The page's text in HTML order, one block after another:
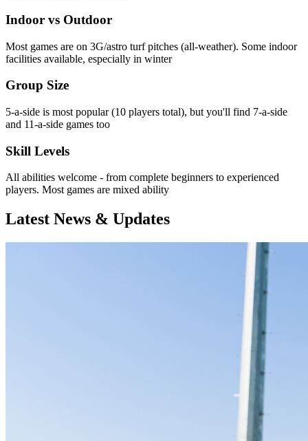
Indoor vs Outdoor
Most games are on 3G/astro turf pitches (all-weather). Some indoor
facilities available, especially in winter
Group Size
5-a-side is most popular (10 players total), but you'll find 7-a-side
and 11-a-side games too
Skill Levels
All abilities welcome - from complete beginners to experienced
players. Most games are mixed ability
Latest News & Updates